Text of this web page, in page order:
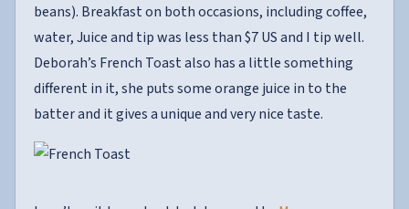
beans). Breakfast on both occasions, including coffee,
water, Juice and tip was less than $7 US and I tip well.
Deborah’s French Toast also has a little something
different in it, she puts some orange juice in to the
batter and it gives a unique and very nice taste.